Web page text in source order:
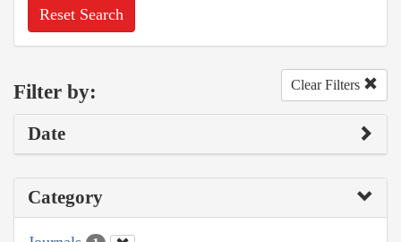
Reset Search
Filter by: Clear Filters
Date
Category